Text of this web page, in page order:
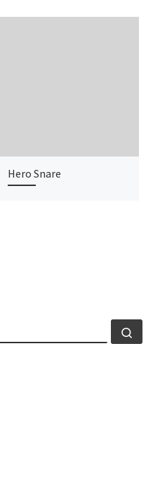
Hero Snare